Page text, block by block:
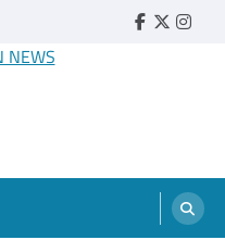
Faebook
Twitter